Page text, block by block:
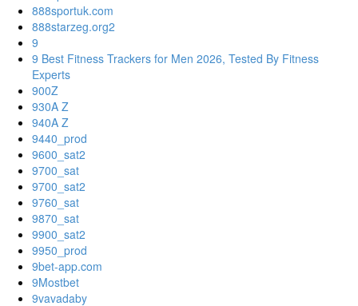
888sportuk.com
888starzeg.org2
9
9 Best Fitness Trackers for Men 2026, Tested By Fitness
Experts
900Z
930A Z
940A Z
9440_prod
9600_sat2
9700_sat
9700_sat2
9760_sat
9870_sat
9900_sat2
9950_prod
9bet-app.com
9Mostbet
9vavadaby